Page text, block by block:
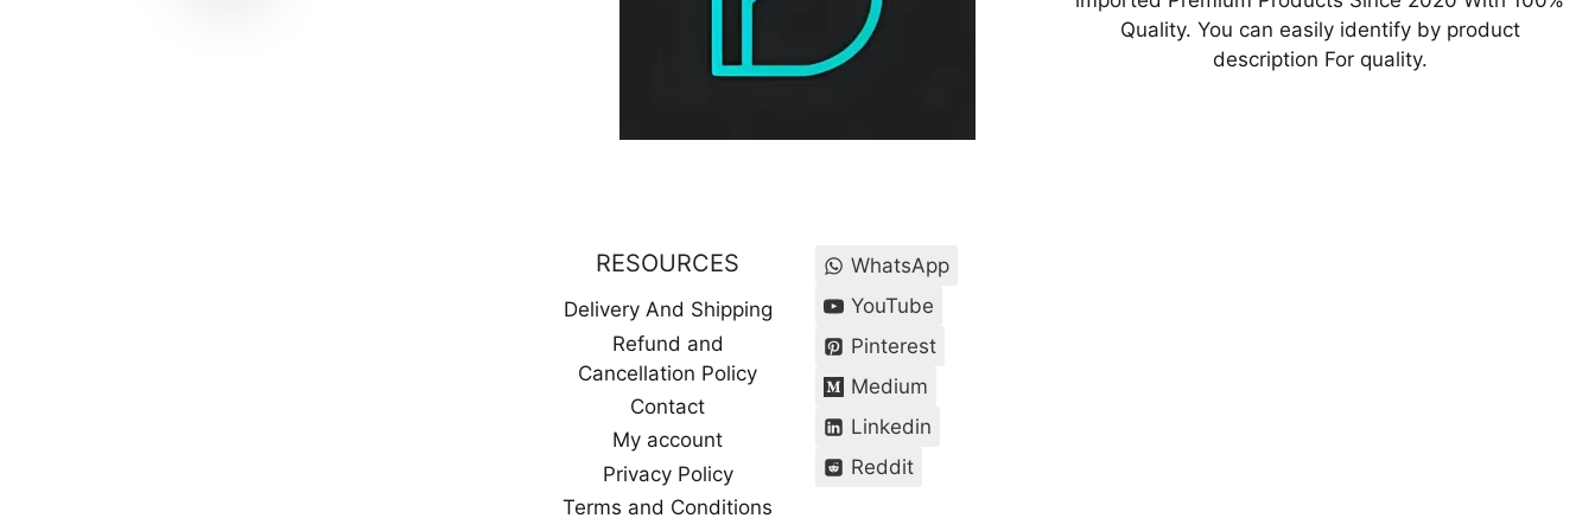
Quality. You can easily identify by product
description For quality.
RESOURCES
Delivery And Shipping
Refund and
Cancellation Policy
Contact
My account
Privacy Policy
Terms and Conditions
WhatsApp
YouTube
Pinterest
Medium
Linkedin
Reddit